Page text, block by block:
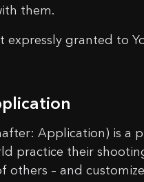
them.
expressly granted to
Application) is a
practice their
others – and